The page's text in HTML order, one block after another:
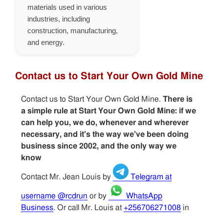
materials used in various
industries, including
construction, manufacturing,
and energy.
Contact us to Start Your Own Gold Mine
Contact us to Start Your Own Gold Mine. There is
a simple rule at Start Your Own Gold Mine: if we
can help you, we do, whenever and wherever
necessary, and it's the way we've been doing
business since 2002, and the only way we
know
Contact Mr. Jean Louis by Telegram at
username @rcdrun or by
WhatsApp
Business. Or call Mr. Louis at +256706271008in